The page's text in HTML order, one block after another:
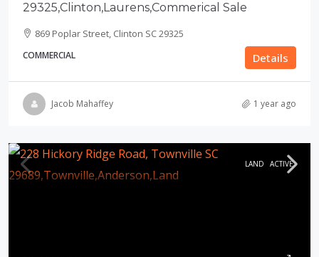
29325,Clinton,Laurens,Commerical Sale
869 Poplar Street, Clinton SC 29325
COMMERCIAL Details
Jacob Mahaffey 1 year ago
LAND ACTIVE